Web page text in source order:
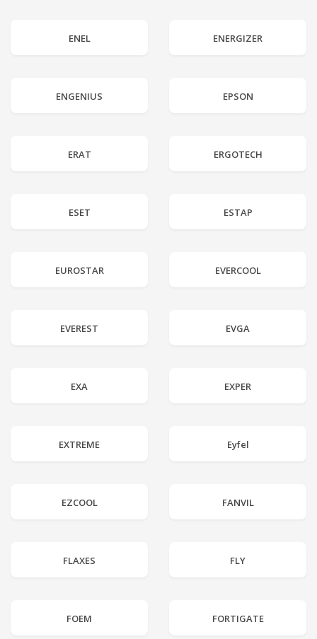
ENEL ENERGIZER
ENGENIUS EPSON
ERAT ERGOTECH
ESET ESTAP
EUROSTAR EVERCOOL
EVEREST EVGA
EXA EXPER
EXTREME Eyfel
EZCOOL FANVIL
FLAXES FLY
FOEM FORTIGATE